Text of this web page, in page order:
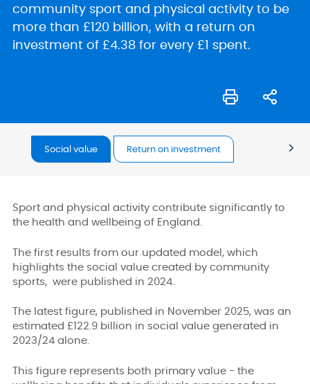
community sport and physical activity to be
more than £120 billion, with a return on
investment of £4.38 for every £1 spent.
Social value Return on investment
Sport and physical activity contribute significantly to
the health and wellbeing of England.
The first results from our updated model, which
highlights the social value created by community
sports, were published in 2024.
The latest figure, published in November 2025, was an
estimated £122.9 billion in social value generated in
2023/24 alone.
This figure represents both primary value - the